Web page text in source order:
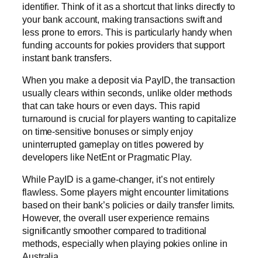
identifier. Think of it as a shortcut that links directly to
your bank account, making transactions swift and
less prone to errors. This is particularly handy when
funding accounts for pokies providers that support
instant bank transfers.
When you make a deposit via PayID, the transaction
usually clears within seconds, unlike older methods
that can take hours or even days. This rapid
turnaround is crucial for players wanting to capitalize
on time-sensitive bonuses or simply enjoy
uninterrupted gameplay on titles powered by
developers like NetEnt or Pragmatic Play.
While PayID is a game-changer, it’s not entirely
flawless. Some players might encounter limitations
based on their bank’s policies or daily transfer limits.
However, the overall user experience remains
significantly smoother compared to traditional
methods, especially when playing pokies online in